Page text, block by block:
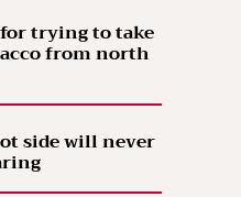
trying to take
from north
side will never